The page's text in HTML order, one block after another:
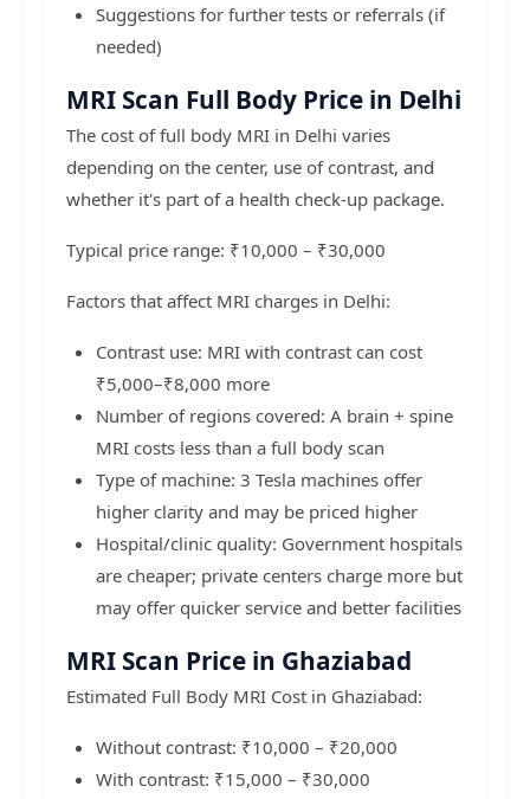
Suggestions for further tests or referrals (if
needed)
MRI Scan Full Body Price in Delhi
The cost of full body MRI in Delhi varies
depending on the center, use of contrast, and
whether it's part of a health check-up package.
Typical price range: ₹10,000 – ₹30,000
Factors that affect MRI charges in Delhi:
Contrast use: MRI with contrast can cost
₹5,000–₹8,000 more
Number of regions covered: A brain + spine
MRI costs less than a full body scan
Type of machine: 3 Tesla machines offer
higher clarity and may be priced higher
Hospital/clinic quality: Government hospitals
are cheaper; private centers charge more but
may offer quicker service and better facilities
MRI Scan Price in Ghaziabad
Estimated Full Body MRI Cost in Ghaziabad:
Without contrast: ₹10,000 – ₹20,000
With contrast: ₹15,000 – ₹30,000